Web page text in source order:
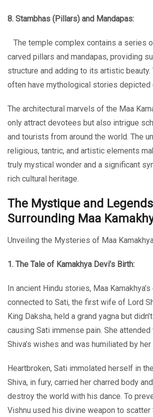
8. Stambhas (Pillars) and Mandapas:
The temple complex contains a series
carved pillars and mandapas, providing
structure and adding to its artistic
often have mythological stories depicted
The architectural marvels of the Maa
only attract devotees but also intrigue
and tourists from around the world. The
religious, tantric, and artistic elements
truly mystical wonder and a significant
rich cultural heritage.
The Mystique and Legends
Surrounding Maa
Unveiling the Mysteries of Maa
1. The Tale of Kamakhya Devi’s Birth:
In ancient Hindu stories, Maa
connected to Sati, the first wife of Lord
King Daksha, held a grand yagna but
causing Sati immense pain. She
Shiva’s wishes and was humiliated by her
Heartbroken, Sati immolated herself in
Shiva, in fury, carried her charred body
destroy the world with his dance. To
Vishnu used his divine weapon to scatter